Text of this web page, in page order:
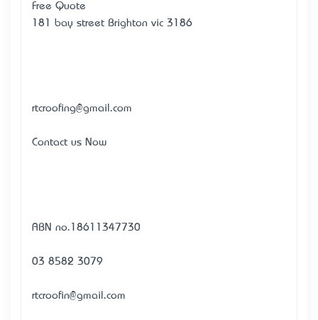
Free Quote
181 bay street Brighton vic 3186
rtcroofing@gmail.com
Contact us Now
ABN no.18611347730
03 8582 3079
rtcroofin@gmail.com